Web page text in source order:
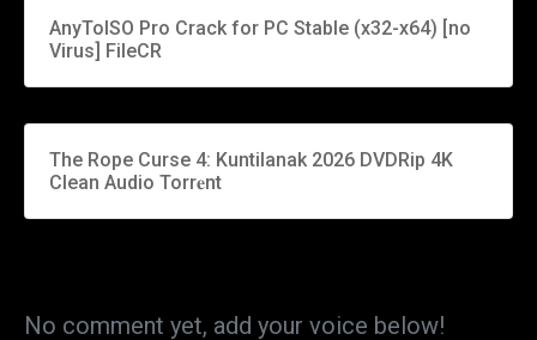
AnyToISO Pro Crack for PC Stable (x32-x64) [no
Virus] FileCR
The Rope Curse 4: Kuntilanak 2026 DVDRip 4K
Clean Audio Torr𝐞nt
No comment yet, add your voice below!